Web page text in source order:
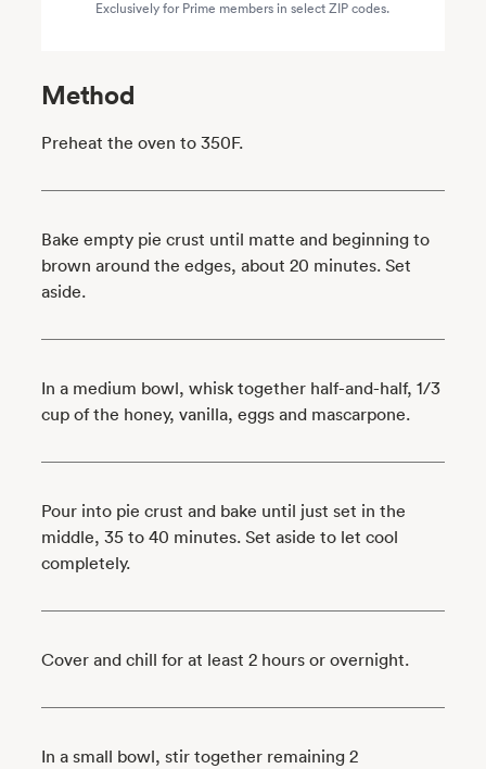
Exclusively for Prime members in select ZIP codes.
Method
Preheat the oven to 350F.
Bake empty pie crust until matte and beginning to
brown around the edges, about 20 minutes. Set
aside.
In a medium bowl, whisk together half-and-half, 1/3
cup of the honey, vanilla, eggs and mascarpone.
Pour into pie crust and bake until just set in the
middle, 35 to 40 minutes. Set aside to let cool
completely.
Cover and chill for at least 2 hours or overnight.
In a small bowl, stir together remaining 2